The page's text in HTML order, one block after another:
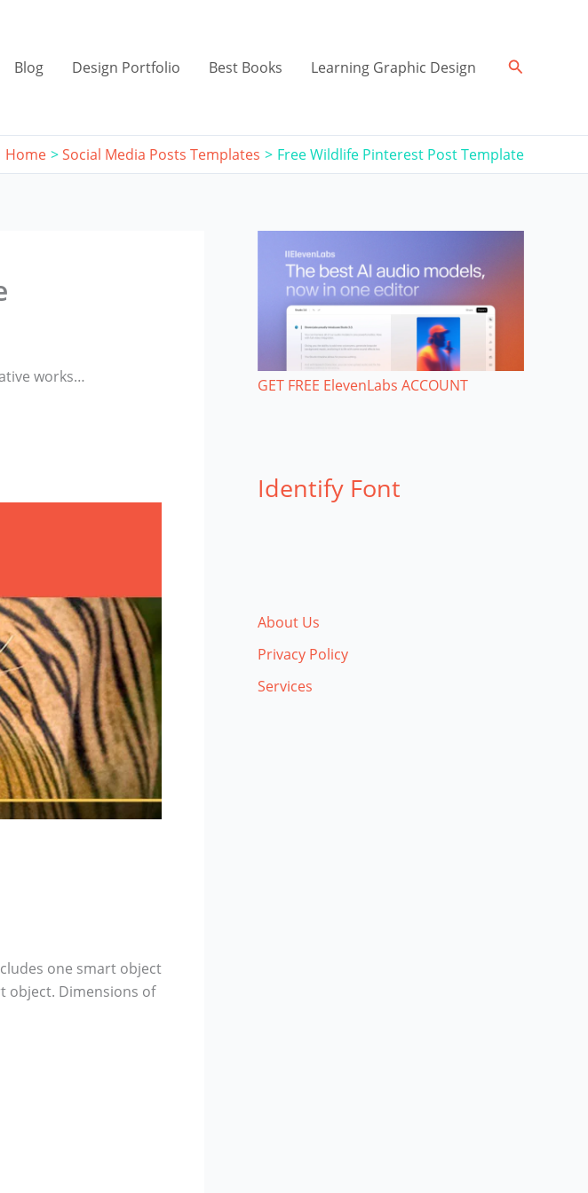
Blog Design Portfolio Best Books Learning Graphic Design Search
Home Social Media Posts Templates Free Wildlife Pinterest Post Template
works…
one smart object
object. Dimensions of
GET FREE ElevenLabs ACCOUNT
Identify Font
About Us
Privacy Policy
Services